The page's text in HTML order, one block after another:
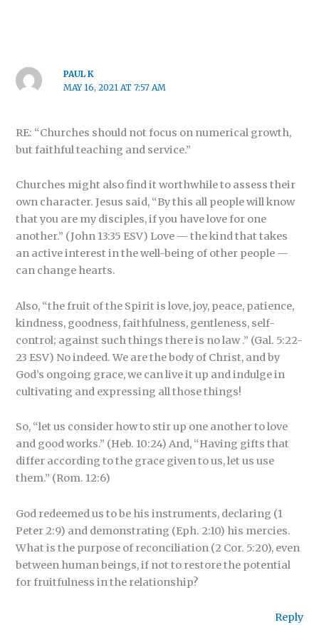
PAUL K
MAY 16, 2021 AT 7:57 AM
RE: “Churches should not focus on numerical growth,
but faithful teaching and service.”
Churches might also find it worthwhile to assess their
own character. Jesus said, “By this all people will know
that you are my disciples, if you have love for one
another.” (John 13:35 ESV) Love — the kind that takes
an active interest in the well-being of other people —
can change hearts.
Also, “the fruit of the Spirit is love, joy, peace, patience,
kindness, goodness, faithfulness, gentleness, self-
control; against such things there is no law .” (Gal. 5:22-
23 ESV) No indeed. We are the body of Christ, and by
God’s ongoing grace, we can live it up and indulge in
cultivating and expressing all those things!
So, “let us consider how to stir up one another to love
and good works.” (Heb. 10:24) And, “Having gifts that
differ according to the grace given to us, let us use
them.” (Rom. 12:6)
God redeemed us to be his instruments, declaring (1
Peter 2:9) and demonstrating (Eph. 2:10) his mercies.
What is the purpose of reconciliation (2 Cor. 5:20), even
between human beings, if not to restore the potential
for fruitfulness in the relationship?
Reply